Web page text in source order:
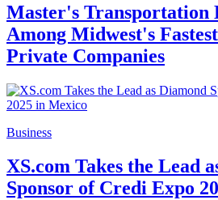
Master's Transportation
Among Midwest's
Private Companies
Business
XS.com Takes the Lead
Sponsor of Credi Expo